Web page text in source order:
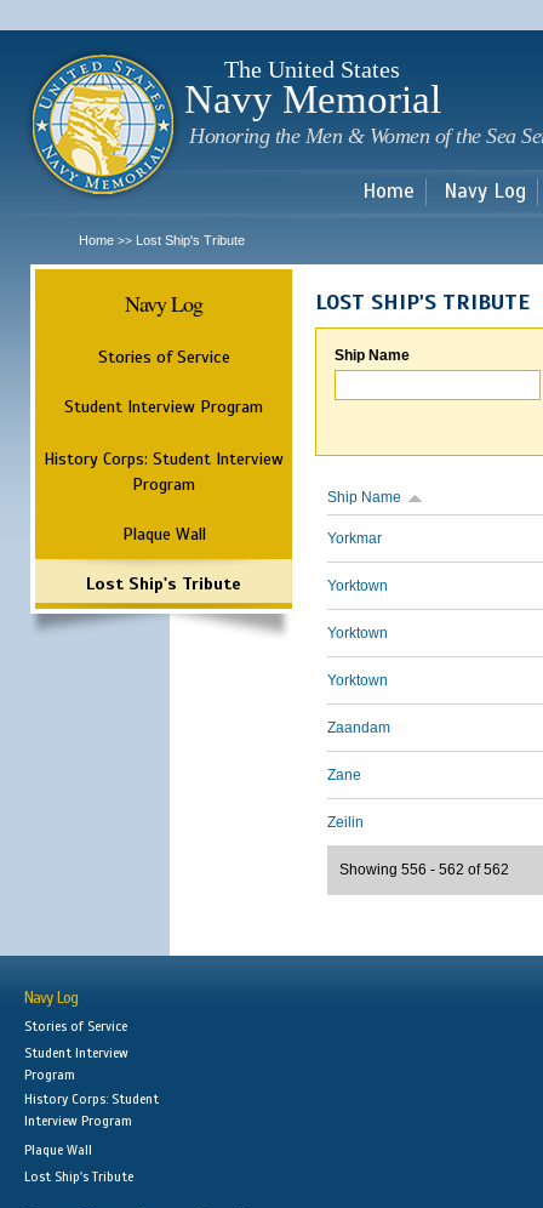
The United States
Navy Memorial
Honoring the Men & Women of the Sea
Home Navy Log
Home >> Lost Ship's Tribute
Navy Log
Stories of Service
Student Interview Program
History Corps: Student Interview
Program
Plaque Wall
Lost Ship's Tribute
LOST SHIP'S TRIBUTE
Ship Name
Ship Name
Yorkmar
Yorktown
Yorktown
Yorktown
Zaandam
Zane
Zeilin
Showing 556 - 562 of 562
Navy Log
Stories of Service
Student Interview
Program
History Corps: Student
Interview Program
Plaque Wall
Lost Ship's Tribute